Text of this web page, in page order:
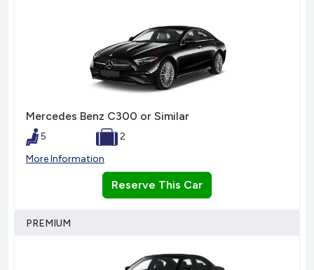
Mercedes Benz C300 or Similar
5
2
More Information
Reserve This Car
PREMIUM